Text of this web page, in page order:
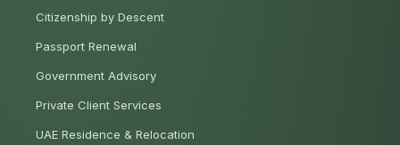
Citizenship by Descent
Passport Renewal
Government Advisory
Private Client Services
UAE Residence & Relocation